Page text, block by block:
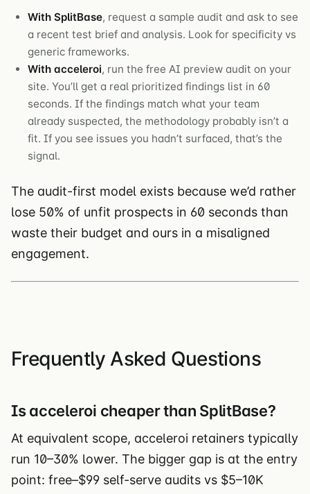
With SplitBase, request a sample audit and ask to see
a recent test brief and analysis. Look for specificity vs
generic frameworks.
With acceleroi, run the free AI preview audit on your
site. You’ll get a real prioritized findings list in 60
seconds. If the findings match what your team
already suspected, the methodology probably isn’t a
fit. If you see issues you hadn’t surfaced, that’s the
signal.
The audit-first model exists because we’d rather
lose 50% of unfit prospects in 60 seconds than
waste their budget and ours in a misaligned
engagement.
Frequently Asked Questions
Is acceleroi cheaper than SplitBase?
At equivalent scope, acceleroi retainers typically
run 10–30% lower. The bigger gap is at the entry
point: free–$99 self-serve audits vs $5–10K